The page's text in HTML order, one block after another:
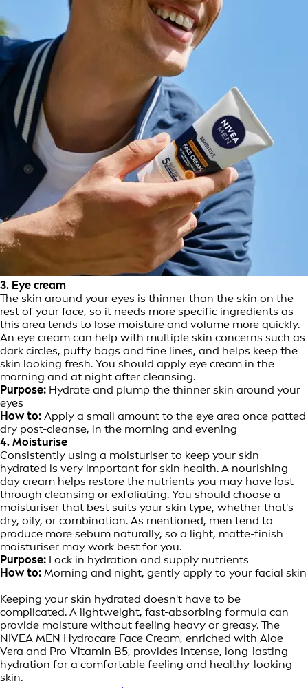
3. Eye cream
The skin around your eyes is thinner than the skin on the
rest of your face, so it needs more specific ingredients as
this area tends to lose moisture and volume more quickly.
An eye cream can help with multiple skin concerns such as
dark circles, puffy bags and fine lines, and helps keep the
skin looking fresh. You should apply eye cream in the
morning and at night after cleansing.
Purpose: Hydrate and plump the thinner skin around your
eyes
How to: Apply a small amount to the eye area once patted
dry post-cleanse, in the morning and evening
4. Moisturise
Consistently using a moisturiser to keep your skin
hydrated is very important for skin health. A nourishing
day cream helps restore the nutrients you may have lost
through cleansing or exfoliating. You should choose a
moisturiser that best suits your skin type, whether that's
dry, oily, or combination. As mentioned, men tend to
produce more sebum naturally, so a light, matte-finish
moisturiser may work best for you.
Purpose: Lock in hydration and supply nutrients
How to: Morning and night, gently apply to your facial skin
Keeping your skin hydrated doesn't have to be
complicated. A lightweight, fast-absorbing formula can
provide moisture without feeling heavy or greasy. The
NIVEA MEN Hydrocare Face Cream, enriched with Aloe
Vera and Pro-Vitamin B5, provides intense, long-lasting
hydration for a comfortable feeling and healthy-looking
skin.